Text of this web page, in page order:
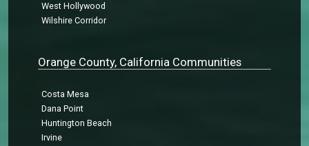
West Hollywood
Wilshire Corridor
Orange County, California Communities
Costa Mesa
Dana Point
Huntington Beach
Irvine